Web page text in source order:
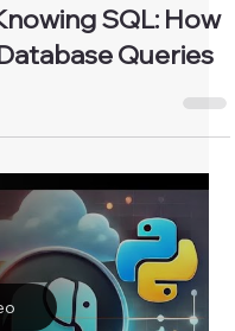
SQL: How
Queries